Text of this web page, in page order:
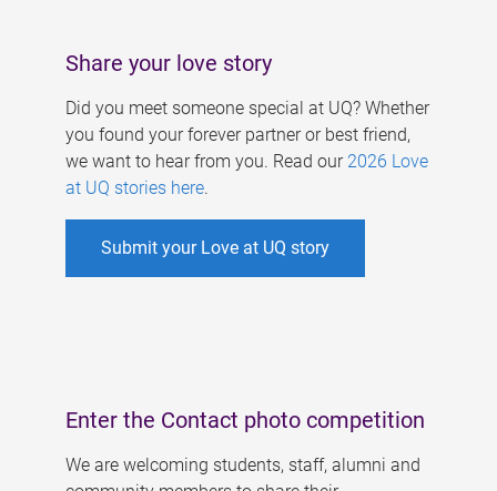
Share your love story
Did you meet someone special at UQ? Whether
you found your forever partner or best friend,
we want to hear from you. Read our 2026 Love
at UQ stories here.
Submit your Love at UQ story
Enter the Contact photo competition
We are welcoming students, staff, alumni and